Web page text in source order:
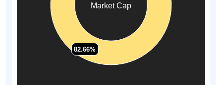
Market Cap
82.66%
82.66%